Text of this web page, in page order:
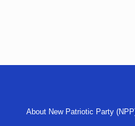
About New Patriotic Party